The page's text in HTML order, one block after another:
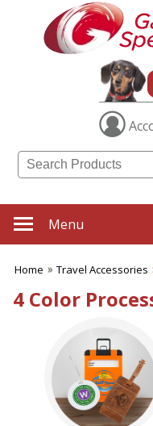
Menu
Home Travel Accessories
4 Color
Category
Filters
Travel
SUBCATEGORIES:
ALL Travel Accessories
Luggage Tags
Passport ID Holders
Sewing Kits
Travel Bags
Travel Games
Travel Toiletry Bags
BROWSE FOR:
USA Made
Rush Production
Top Sellers
4 Color Process